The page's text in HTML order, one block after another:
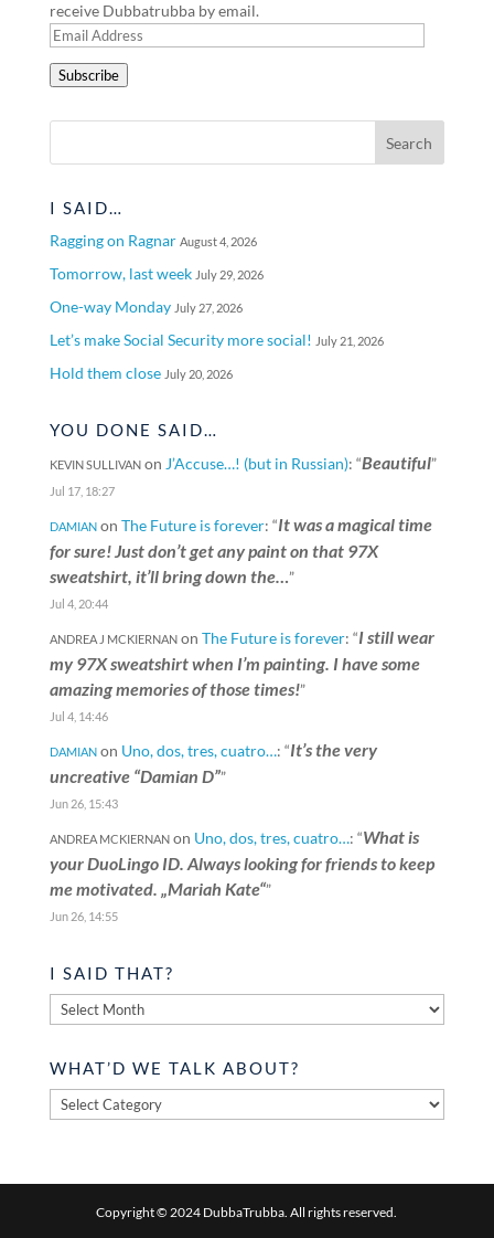
receive Dubbatrubba by email.
Email
Subscribe
I SAID…
Ragging on Ragnar August 4, 2026
Tomorrow, last week July 29, 2026
One-way Monday July 27, 2026
Let’s make Social Security more social! July 21, 2026
Hold them close July 20, 2026
YOU DONE SAID…
KEVIN SULLIVANon J’Accuse…! (but in Russian): “Beautiful”
Jul 17, 18:27
DAMIANon The Future is forever: “It was a magical time
for sure! Just don’t get any paint on that 97X
sweatshirt, it’ll bring down the…”
Jul 4, 20:44
ANDREA J MCKIERNANon The Future is forever: “I still wear
my 97X sweatshirt when I’m painting. I have some
amazing memories of those times!”
Jul 4, 14:46
DAMIANon Uno, dos, tres, cuatro…: “It’s the very
uncreative “Damian D””
Jun 26, 15:43
ANDREA MCKIERNANon Uno, dos, tres, cuatro…: “What is
your DuoLingo ID. Always looking for friends to keep
me motivated. „Mariah Kate“”
Jun 26, 14:55
I SAID THAT?
said
WHAT’D WE TALK ABOUT?
What’d
we
Copyright © 2024 DubbaTrubba. All rights reserved.